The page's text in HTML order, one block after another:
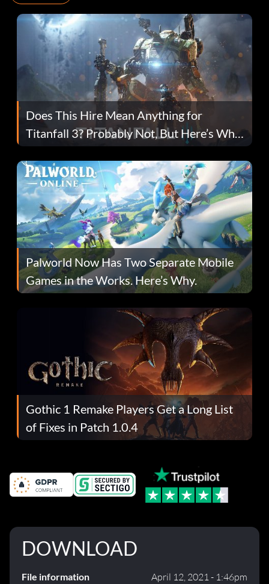
Does This Hire Mean Anything for
Titanfall 3? Probably Not, But Here’s Why
Fans Are Hopeful
Palworld Now Has Two Separate Mobile
Games in the Works. Here’s Why.
Gothic 1 Remake Players Get a Long List
of Fixes in Patch 1.0.4
DOWNLOAD
File information April 12, 2021 - 1:46pm